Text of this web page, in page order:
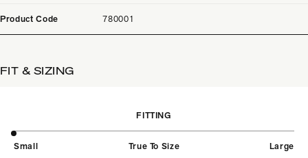
Product Code 780001
FIT & SIZING
FITTING
Small True To Size Large